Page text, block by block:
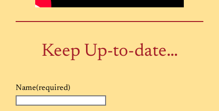
Keep Up-to-date…
Name(required)